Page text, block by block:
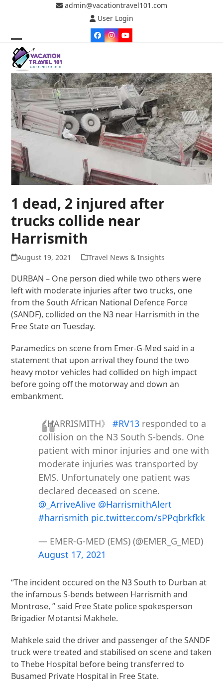
admin@vacationtravel101.com
User Login
Facebook
Instagram
YouTube
Open
mobile
menu
Close
mobile
menu
1 dead, 2 injured after
trucks collide near
Harrismith
August 19, 2021 Travel News & Insights
DURBAN – One person died while two others were
left with moderate injuries after two trucks, one
from the South African National Defence Force
(SANDF), collided on the N3 near Harrismith in the
Free State on Tuesday.
Paramedics on scene from Emer-G-Med said in a
statement that upon arrival they found the two
heavy motor vehicles had collided on high impact
before going off the motorway and down an
embankment.
《HARRISMITH》#RV13 responded to a
collision on the N3 South S-bends. One
patient with minor injuries and one with
moderate injuries was transported by
EMS. Unfortunately one patient was
declared deceased on scene.
@_ArriveAlive @HarrismithAlert
#harrismith pic.twitter.com/sPPqbrkfkk
— EMER-G-MED (EMS) (@EMER_G_MED)
August 17, 2021
“The incident occured on the N3 South to Durban at
the infamous S-bends between Harrismith and
Montrose, ” said Free State police spokesperson
Brigadier Motantsi Makhele.
Mahkele said the driver and passenger of the SANDF
truck were treated and stabilised on scene and taken
to Thebe Hospital before being transferred to
Busamed Private Hospital in Free State.